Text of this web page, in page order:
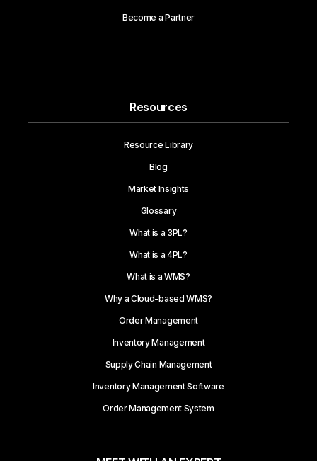
Become a Partner
Resources
Resource Library
Blog
Market Insights
Glossary
What is a 3PL?
What is a 4PL?
What is a WMS?
Why a Cloud-based WMS?
Order Management
Inventory Management
Supply Chain Management
Inventory Management Software
Order Management System